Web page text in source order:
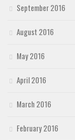
September 2016
August 2016
May 2016
April 2016
March 2016
February 2016